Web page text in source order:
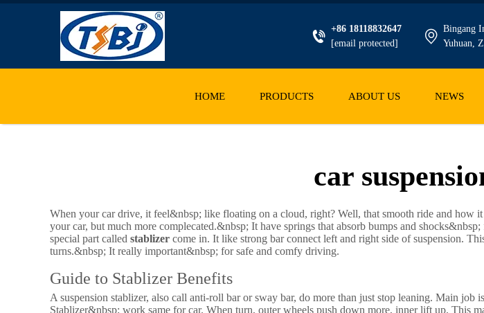
+86 18118832647
[email protected]
Bingang
Yuhuan,
HOME PRODUCTS ABOUT US NEWS
car
When your car drive, it feel&nbsp; like floating on a cloud, right? Well, that smooth ride and how
your car, but much more complecated.&nbsp; It have springs that absorb bumps and
special part called stablizer come in. It like strong bar connect left and right side of suspension.
turns.&nbsp; It really important&nbsp; for safe and comfy driving.
Guide to Stablizer Benefits
A suspension stablizer, also call anti-roll bar or sway bar, do more than just stop leaning. Main
Stablizer&nbsp; work same for car. When turn, outer wheels push down more, inner lift up. This